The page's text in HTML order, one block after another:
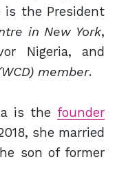
is the President
in New York,
Nigeria, and
member.
is the founder
she married
son of former